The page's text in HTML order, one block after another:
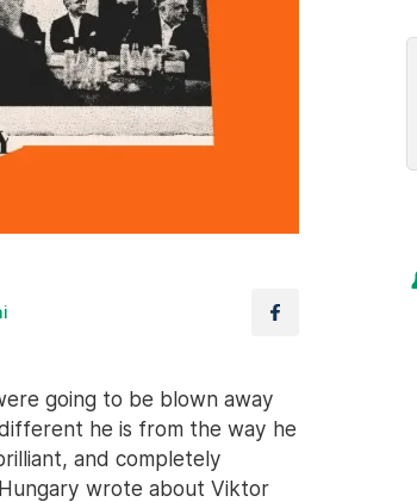
going to be blown away
he is from the way he
and completely
wrote about Viktor